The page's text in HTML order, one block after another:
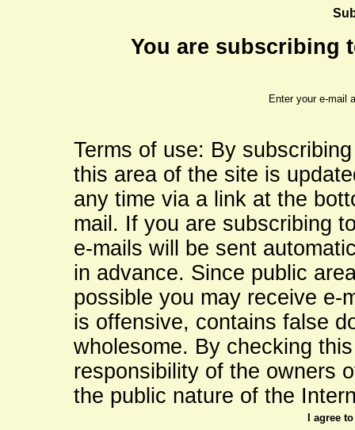
You are subscribing
Enter your e-mail
Terms of use: By
this area of the site is
any time via a link at the
mail. If you are subscribing
e-mails will be sent
in advance. Since public
possible you may receive e-
is offensive, contains false
wholesome. By checking
responsibility of the owners
the public nature of the
I agree